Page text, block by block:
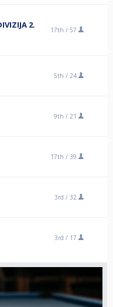
2.
17th / 57
5th / 24
9th / 21
17th / 39
3rd / 32
3rd / 17